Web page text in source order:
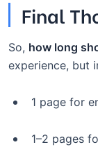
Final
So, how long
experience, but
1 page for
1–2 pages